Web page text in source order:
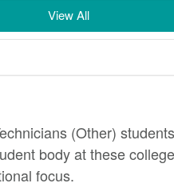
View All
(Other)
body at these
focus.